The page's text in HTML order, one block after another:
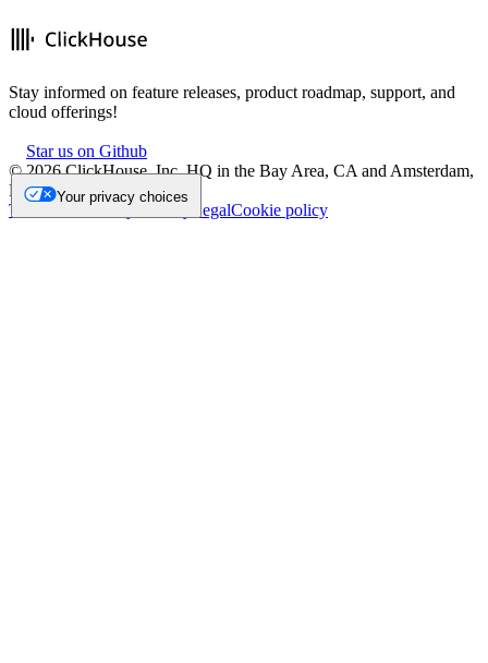
Stay informed on feature releases, product roadmap, support, and
cloud offerings!
Star us on Github
©2026ClickHouse, Inc. HQ in the Bay Area, CA and Amsterdam,
NL.
Trademark
Privacy LegalCookie policy
Your privacy choices